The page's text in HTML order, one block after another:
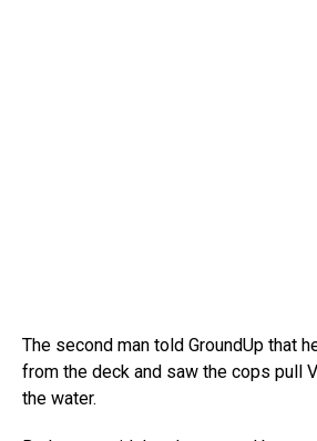
The second man told GroundUp that
from the deck and saw the cops pull
the water.